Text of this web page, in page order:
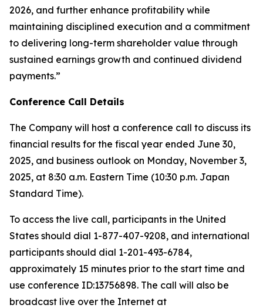
2026, and further enhance profitability while
maintaining disciplined execution and a commitment
to delivering long-term shareholder value through
sustained earnings growth and continued dividend
payments.”
Conference Call Details
The Company will host a conference call to discuss its
financial results for the fiscal year ended June 30,
2025, and business outlook on Monday, November 3,
2025, at 8:30 a.m. Eastern Time (10:30 p.m. Japan
Standard Time).
To access the live call, participants in the United
States should dial 1-877-407-9208, and international
participants should dial 1-201-493-6784,
approximately 15 minutes prior to the start time and
use conference ID:13756898. The call will also be
broadcast live over the Internet at